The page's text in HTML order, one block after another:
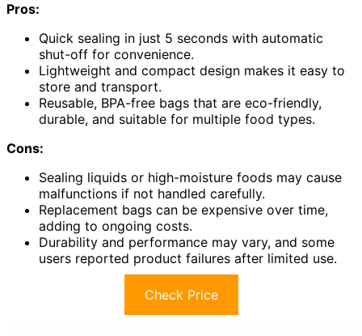
Pros:
Quick sealing in just 5 seconds with automatic
shut-off for convenience.
Lightweight and compact design makes it easy to
store and transport.
Reusable, BPA-free bags that are eco-friendly,
durable, and suitable for multiple food types.
Cons:
Sealing liquids or high-moisture foods may cause
malfunctions if not handled carefully.
Replacement bags can be expensive over time,
adding to ongoing costs.
Durability and performance may vary, and some
users reported product failures after limited use.
Check Price